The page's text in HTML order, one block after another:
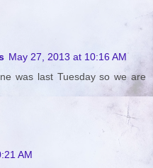
May 27, 2013 at 10:16 AM
was last Tuesday so we are
AM